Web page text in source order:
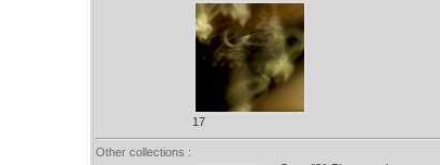
17
Other collections :